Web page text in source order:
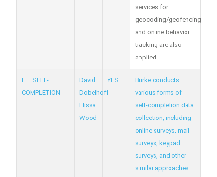
services for
geocoding/geofencing
and online behavior
tracking are also
applied.
E – SELF-
COMPLETION
David
Dobelhoff
Elissa
Wood
YES
Burke conducts
various forms of
self-completion data
collection, including
online surveys, mail
surveys, keypad
surveys, and other
similar approaches.